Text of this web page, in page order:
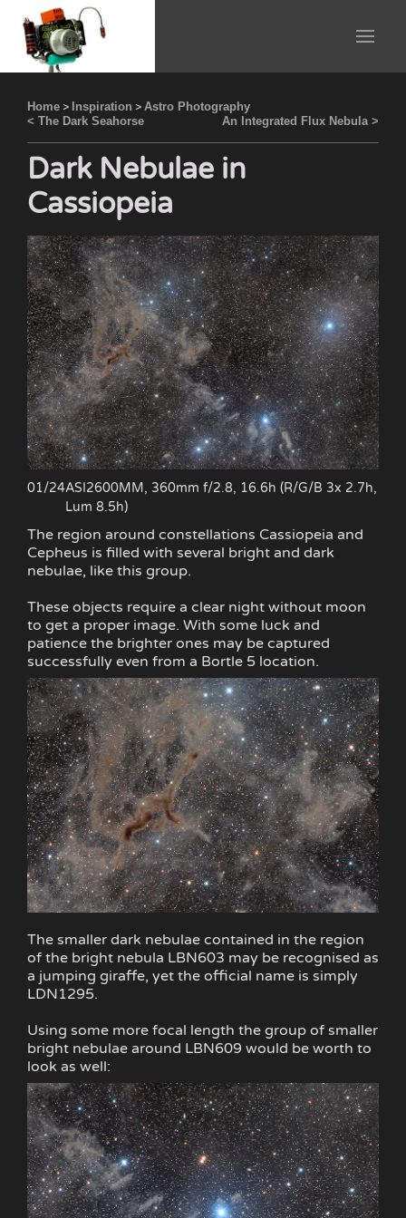
Home > Inspiration > Astro Photography
< The Dark Seahorse
An Integrated Flux Nebula >
Dark Nebulae in
Cassiopeia
01/24ASI2600MM, 360mm f/2.8, 16.6h (R/G/B 3x 2.7h,
Lum 8.5h)
The region around constellations Cassiopeia and
Cepheus is filled with several bright and dark
nebulae, like this group.
These objects require a clear night without moon
to get a proper image. With some luck and
patience the brighter ones may be captured
successfully even from a Bortle 5 location.
The smaller dark nebulae contained in the region
of the bright nebula LBN603 may be recognised as
a jumping giraffe, yet the official name is simply
LDN1295.
Using some more focal length the group of smaller
bright nebulae around LBN609 would be worth to
look as well: